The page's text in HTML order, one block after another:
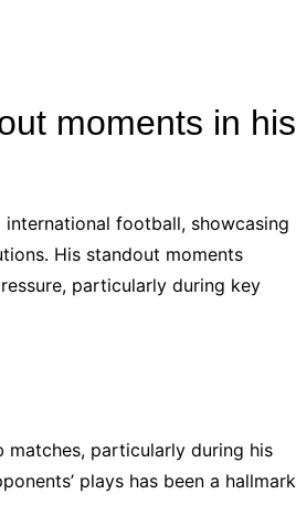
moments in his
football, showcasing
His standout moments
particularly during key
matches, particularly during his
plays has been a hallmark